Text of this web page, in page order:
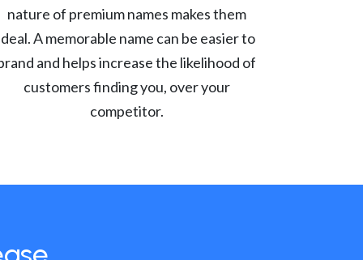
nature of premium names makes them
A memorable name can be easier to
and helps increase the likelihood of
customers finding you, over your
competitor.